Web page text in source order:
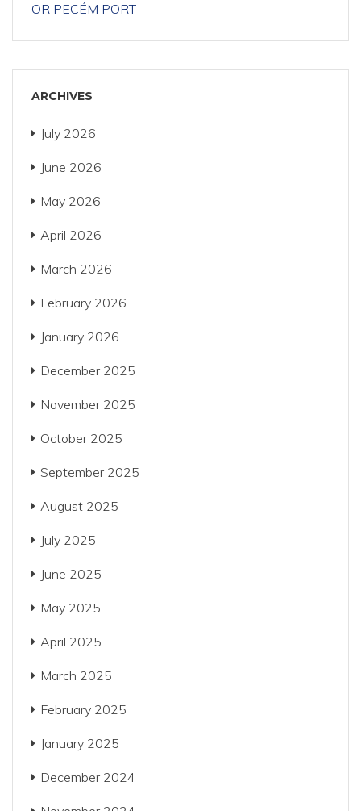
OR PECÉM PORT
ARCHIVES
July 2026
June 2026
May 2026
April 2026
March 2026
February 2026
January 2026
December 2025
November 2025
October 2025
September 2025
August 2025
July 2025
June 2025
May 2025
April 2025
March 2025
February 2025
January 2025
December 2024